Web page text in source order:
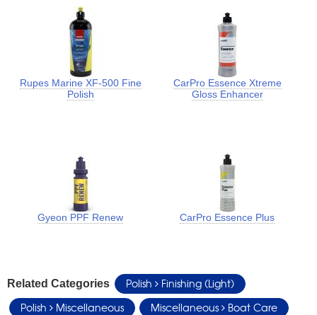
Rupes Marine XF-500 Fine
Polish
CarPro Essence Xtreme
Gloss Enhancer
Gyeon PPF Renew CarPro Essence Plus
Related Categories Polish
Finishing (Light)
Polish
Miscellaneous Miscellaneous Boat Care